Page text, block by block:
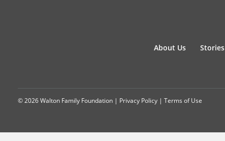
About Us Stories
© 2026 Walton Family Foundation | Privacy Policy | Terms of Use